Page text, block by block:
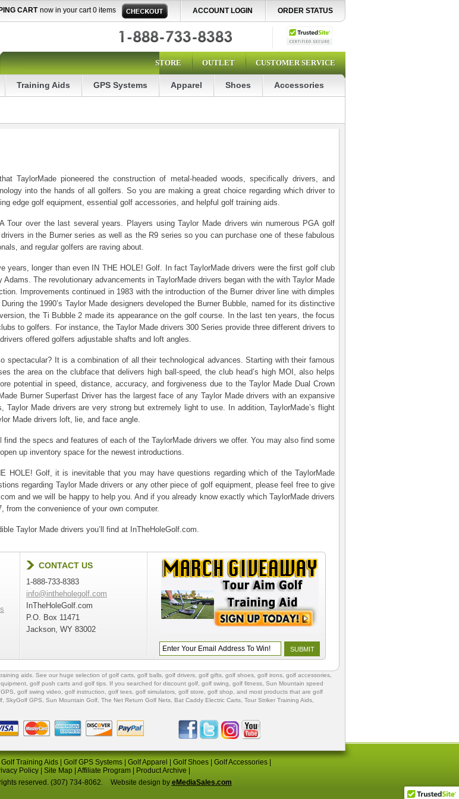
CART now in your cart 0 items ACCOUNT LOGIN ORDER STATUS
STORE OUTLET CUSTOMER SERVICE
Training Aids GPS Systems Apparel Shoes Accessories
TaylorMade pioneered the construction of metal-headed woods, specifically drivers, and
into the hands of all golfers. So you are making a great choice regarding which driver to
edge golf equipment, essential golf accessories, and helpful golf training aids.
over the last several years. Players using Taylor Made drivers win numerous PGA golf
in the Burner series as well as the R9 series so you can purchase one of these fabulous
and regular golfers are raving about.
years, longer than even IN THE HOLE! Golf. In fact TaylorMade drivers were the first golf club
The revolutionary advancements in TaylorMade drivers began with the with Taylor Made
Improvements continued in 1983 with the introduction of the Burner driver line with dimples
the 1990’s Taylor Made designers developed the Burner Bubble, named for its distinctive
the Ti Bubble 2 made its appearance on the golf course. In the last ten years, the focus
to golfers. For instance, the Taylor Made drivers 300 Series provide three different drivers to
offered golfers adjustable shafts and loft angles.
It is a combination of all their technological advances. Starting with their famous
the area on the clubface that delivers high ball-speed, the club head’s high MOI, also helps
potential in speed, distance, accuracy, and forgiveness due to the Taylor Made Dual Crown
Burner Superfast Driver has the largest face of any Taylor Made drivers with an expansive
Taylor Made drivers are very strong but extremely light to use. In addition, TaylorMade’s flight
Made drivers loft, lie, and face angle.
the specs and features of each of the TaylorMade drivers we offer. You may also find some
up inventory space for the newest introductions.
HOLE! Golf, it is inevitable that you may have questions regarding which of the TaylorMade
regarding Taylor Made drivers or any other piece of golf equipment, please feel free to give
and we will be happy to help you. And if you already know exactly which TaylorMade drivers
from the convenience of your own computer.
Taylor Made drivers you’ll find at InTheHoleGolf.com.
CONTACT US
1-888-733-8383
info@intheholegolf.com
InTheHoleGolf.com
P.O. Box 11471
Jackson, WY 83002
aids . See our huge selection of golf carts golf balls golf drivers golf gifts golf shoes , golf irons, golf accessories,
golf push carts and golf tips . If you searched for discount golf golf swing golf fitness , Sun Mountain speed
, golf swing video, golf instruction golf tees golf simulators golf store golf shop , and most products that are golf
, SkyGolf GPS, Sun Mountain Golf The Net Return Golf Nets Bat Caddy Electric Carts Tour Striker Training Aids
Golf Training Aids Golf GPS Systems Golf Apparel Golf Shoes Golf Accessories
Policy| Site Map| Affiliate Program| Product Archive
reserved. (307) 734-8062.
Website design by eMediaSales.com